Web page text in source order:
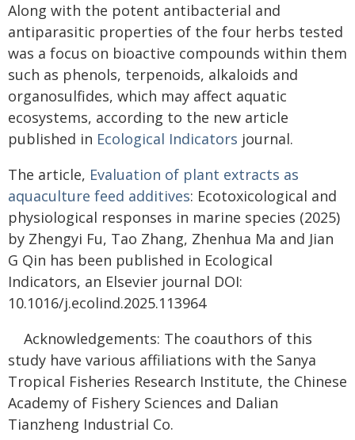
Along with the potent antibacterial and
antiparasitic properties of the four herbs tested
was a focus on bioactive compounds within them
such as phenols, terpenoids, alkaloids and
organosulfides, which may affect aquatic
ecosystems, according to the new article
published in Ecological Indicators journal.
The article, Evaluation of plant extracts as
aquaculture feed additives: Ecotoxicological and
physiological responses in marine species (2025)
by Zhengyi Fu, Tao Zhang, Zhenhua Ma and Jian
G Qin has been published in Ecological
Indicators, an Elsevier journal DOI:
10.1016/j.ecolind.2025.113964
Acknowledgements: The coauthors of this
study have various affiliations with the Sanya
Tropical Fisheries Research Institute, the Chinese
Academy of Fishery Sciences and Dalian
Tianzheng Industrial Co.